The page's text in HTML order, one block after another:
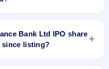
IPO is expected to be listed
Bank Ltd IPO share
since listing?
IPO listed on Nov 2, 2020. It